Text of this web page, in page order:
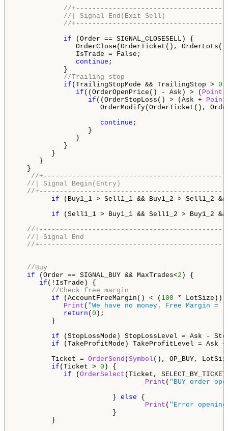
//
//| Signal End(Exit Sell)
//
if (Order == SIGNAL_CLOSESELL) {
OrderClose(OrderTicket(), OrderLots(),
IsTrade = False;
continue ;
}
//Trailing stop
if (TrailingStopMode && TrailingStop > 0
if ((OrderOpenPrice() - Ask) > ( Point
if ((OrderStopLoss() > (Ask + Point
OrderModify(OrderTicket(),
continue ;
}
}
}
}
}
}
//
//| Signal Begin(Entry)
//
if (Buy1_1 > Sell1_1 && Buy1_2 > Sell1_2
if (Sell1_1 > Buy1_1 && Sell1_2 > Buy1_2
//
//| Signal End
//
//Buy
if (Order == SIGNAL_BUY && MaxTrades<2 ) {
if (!IsTrade) {
//Check free margin
if (AccountFreeMargin() < ( 100 * LotSize))
Print ( "We have no money. Free Margin = "
return ( 0 );
}
if (StopLossMode) StopLossLevel = Ask -
if (TakeProfitMode) TakeProfitLevel = Ask
Ticket = OrderSend ( Symbol (), OP_BUY,
if (Ticket > 0 ) {
if ( OrderSelect (Ticket,
Print ( "BUY order
} else {
Print ( "Error
}
}